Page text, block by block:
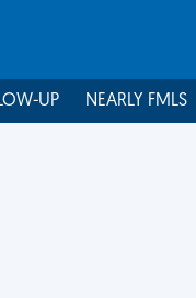
UP NEARLY FMLS